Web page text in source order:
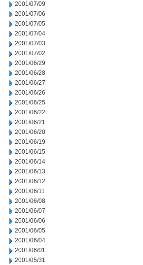
2001/07/09
2001/07/06
2001/07/05
2001/07/04
2001/07/03
2001/07/02
2001/06/29
2001/06/28
2001/06/27
2001/06/26
2001/06/25
2001/06/22
2001/06/21
2001/06/20
2001/06/19
2001/06/15
2001/06/14
2001/06/13
2001/06/12
2001/06/11
2001/06/08
2001/06/07
2001/06/06
2001/06/05
2001/06/04
2001/06/01
2001/05/31